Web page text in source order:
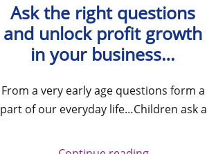
Ask the right questions
and unlock profit growth
in your business…
From a very early age questions form a
part of our everyday life…Children ask a